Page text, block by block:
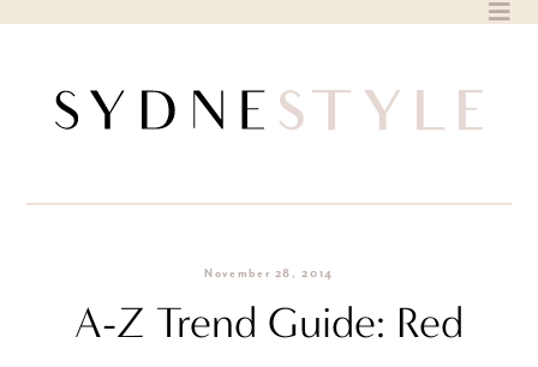
November 28, 2014
A-Z Trend Guide: Red